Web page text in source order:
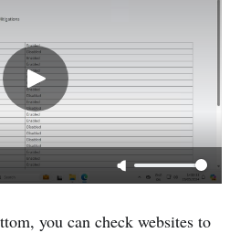
you can check websites to